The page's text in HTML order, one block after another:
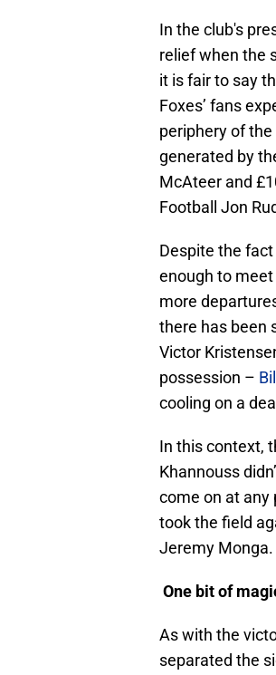
In the club's
relief when the
it is fair to say
Foxes’ fans
periphery of
generated by
McAteer and
Football Jon
Despite the
enough to
more
there has been
Victor
possession –
cooling on a
In this context,
Khannouss
come on at any
took the field
Jeremy Monga.
One bit of
As with the
separated the